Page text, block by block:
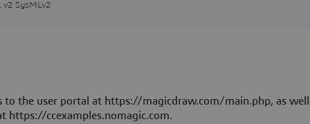
SysMLv2
to the user portal at https://magicdraw.com/main.php, as well
https://ccexamples.nomagic.com.